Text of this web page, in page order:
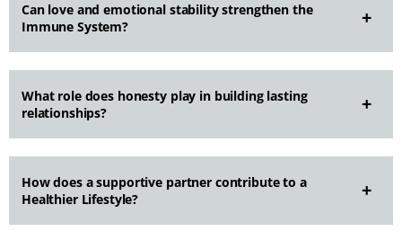
Can love and emotional stability strengthen the
Immune System?
What role does honesty play in building lasting
relationships?
How does a supportive partner contribute to a
Healthier Lifestyle?